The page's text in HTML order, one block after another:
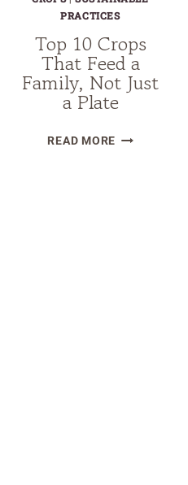
PRACTICES
Top 10 Crops
That Feed a
Family, Not Just
a Plate
READ MORETOP